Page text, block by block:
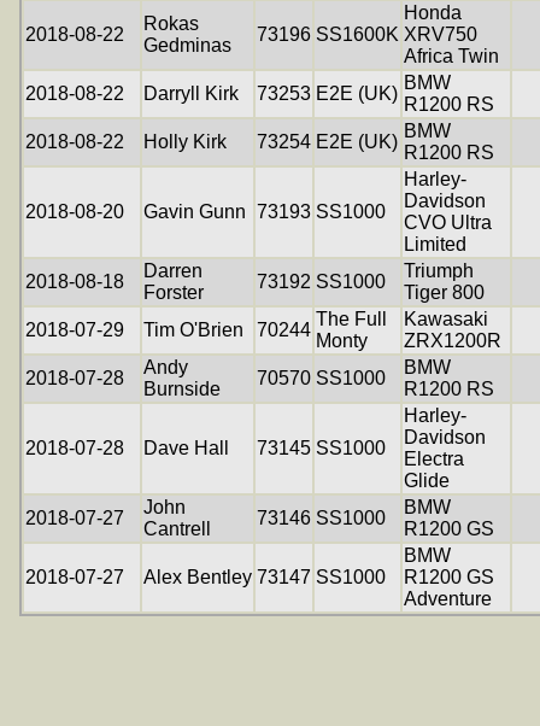
2018-08-22
Rokas
Gedminas
73196 SS1600K
Honda
XRV750
Africa Twin
2018-08-22
Darryll Kirk 73253 E2E (UK)
BMW
R1200 RS
2018-08-22
Holly Kirk 73254 E2E (UK)
BMW
R1200 RS
2018-08-20 Gavin Gunn 73193 SS1000
Harley-
Davidson
CVO Ultra
Limited
2018-08-18
Darren
Forster
73192 SS1000
Triumph
Tiger 800
2018-07-29
Tim O'Brien 70244
The Full
Monty
Kawasaki
ZRX1200R
2018-07-28
Andy
Burnside
70570 SS1000
BMW
R1200 RS
2018-07-28 Dave Hall 73145 SS1000
Harley-
Davidson
Electra
Glide
2018-07-27
John
Cantrell
73146 SS1000
BMW
R1200 GS
2018-07-27 Alex Bentley 73147 SS1000
BMW
R1200 GS
Adventure